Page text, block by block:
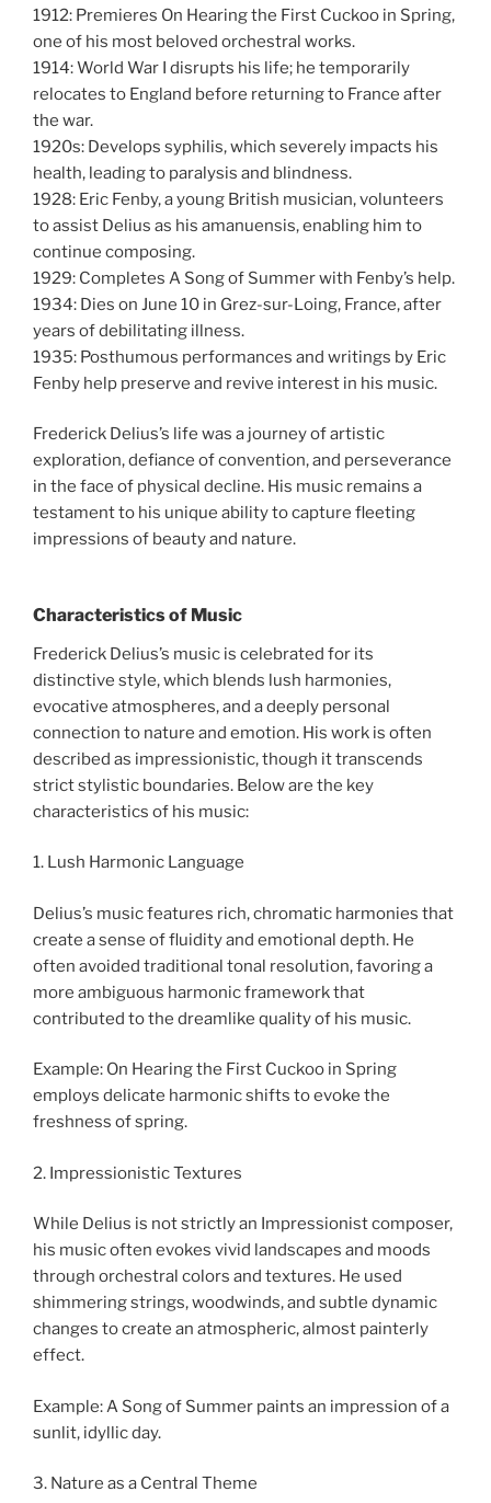
1912: Premieres On Hearing the First Cuckoo in Spring,
one of his most beloved orchestral works.
1914: World War I disrupts his life; he temporarily
relocates to England before returning to France after
the war.
1920s: Develops syphilis, which severely impacts his
health, leading to paralysis and blindness.
1928: Eric Fenby, a young British musician, volunteers
to assist Delius as his amanuensis, enabling him to
continue composing.
1929: Completes A Song of Summer with Fenby’s help.
1934: Dies on June 10 in Grez-sur-Loing, France, after
years of debilitating illness.
1935: Posthumous performances and writings by Eric
Fenby help preserve and revive interest in his music.
Frederick Delius’s life was a journey of artistic
exploration, defiance of convention, and perseverance
in the face of physical decline. His music remains a
testament to his unique ability to capture fleeting
impressions of beauty and nature.
Characteristics of Music
Frederick Delius’s music is celebrated for its
distinctive style, which blends lush harmonies,
evocative atmospheres, and a deeply personal
connection to nature and emotion. His work is often
described as impressionistic, though it transcends
strict stylistic boundaries. Below are the key
characteristics of his music:
1. Lush Harmonic Language
Delius’s music features rich, chromatic harmonies that
create a sense of fluidity and emotional depth. He
often avoided traditional tonal resolution, favoring a
more ambiguous harmonic framework that
contributed to the dreamlike quality of his music.
Example: On Hearing the First Cuckoo in Spring
employs delicate harmonic shifts to evoke the
freshness of spring.
2. Impressionistic Textures
While Delius is not strictly an Impressionist composer,
his music often evokes vivid landscapes and moods
through orchestral colors and textures. He used
shimmering strings, woodwinds, and subtle dynamic
changes to create an atmospheric, almost painterly
effect.
Example: A Song of Summer paints an impression of a
sunlit, idyllic day.
3. Nature as a Central Theme